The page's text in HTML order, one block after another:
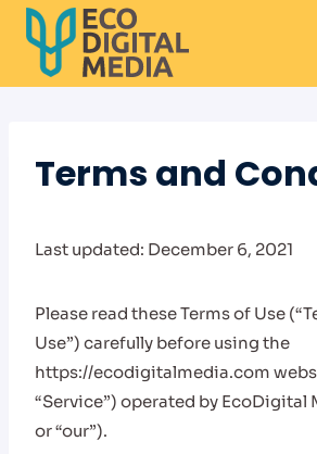
Skip
content
Terms and
Last updated: December 6, 2021
Please read these Terms of Use
Use”) carefully before using the
https://ecodigitalmedia.com
“Service”) operated by EcoDigital
or “our”).